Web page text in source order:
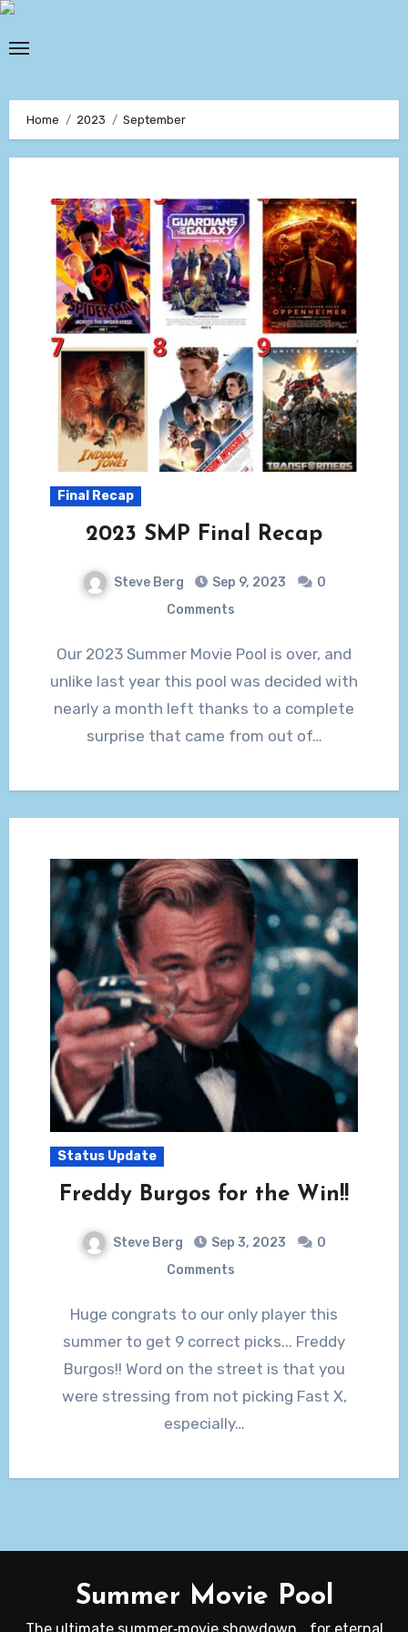
Skip
Home 2023 September
Final Recap
2023 SMP Final Recap
Steve Berg Sep 9, 2023
0
Comments
Our 2023 Summer Movie Pool is over, and
unlike last year this pool was decided with
nearly a month left thanks to a complete
surprise that came from out of…
Status Update
Freddy Burgos for the Win!!
Steve Berg Sep 3, 2023
0
Comments
Huge congrats to our only player this
summer to get 9 correct picks... Freddy
Burgos!! Word on the street is that you
were stressing from not picking Fast X,
especially…
Summer Movie Pool
The ultimate summer‑movie showdown… for eternal